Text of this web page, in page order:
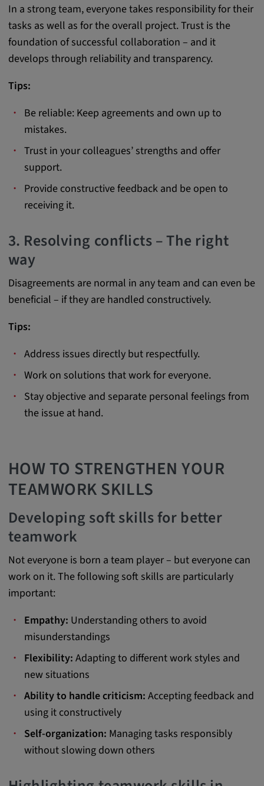
In a strong team, everyone takes responsibility for their
tasks as well as for the overall project. Trust is the
foundation of successful collaboration – and it
develops through reliability and transparency.
Tips:
Be reliable: Keep agreements and own up to
mistakes.
Trust in your colleagues’ strengths and offer
support.
Provide constructive feedback and be open to
receiving it.
3. Resolving conflicts – The right
way
Disagreements are normal in any team and can even be
beneficial – if they are handled constructively.
Tips:
Address issues directly but respectfully.
Work on solutions that work for everyone.
Stay objective and separate personal feelings from
the issue at hand.
HOW TO STRENGTHEN YOUR
TEAMWORK SKILLS
Developing soft skills for better
teamwork
Not everyone is born a team player – but everyone can
work on it. The following soft skills are particularly
important:
Empathy: Understanding others to avoid
misunderstandings
Flexibility: Adapting to different work styles and
new situations
Ability to handle criticism: Accepting feedback and
using it constructively
Self-organization: Managing tasks responsibly
without slowing down others
LOGIN_INFO, PREF, LOGIN_INFO, PREF,
SEARCH_SAMESITE, OGPC, OTZ, NID,
1P_JAR, DSID, APISID, HSID, SSID, SID,
SAPISID, SIDCC, yt-player-headers-
readable,
Provider:
Purpose:
Probleme mit dem Dienst zu erkennen und
zu beheben. YSC wird von YouTube
und sie den Aktionen eines Nutzers
zuzuordnen.
1 year
Statistics
Statistics Cookies collect information
anonymously. This information helps us to
_pk_id.*, _pk_ses.*
Name:
Provider:
Google LLC
This cookie is used to record the behavior of
visitors to the website.
Cookie duration:
13 months